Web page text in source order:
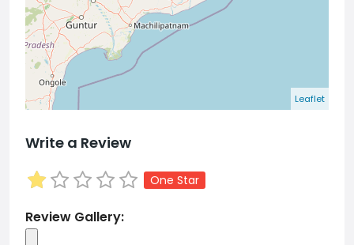
Leaflet
Write a Review
One Star
Review Gallery: